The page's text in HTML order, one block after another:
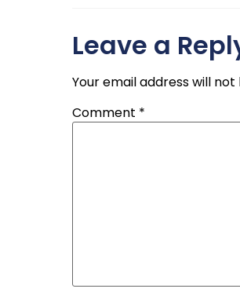
Leave a
Your email address will not
Comment *